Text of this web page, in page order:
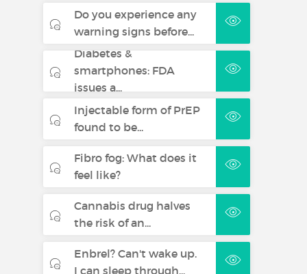
Do you experience any
warning signs before...
Diabetes &
smartphones: FDA
issues a...
Injectable form of PrEP
found to be...
Fibro fog: What does it
feel like?
Cannabis drug halves
the risk of an...
Enbrel? Can't wake up.
I can sleep through...